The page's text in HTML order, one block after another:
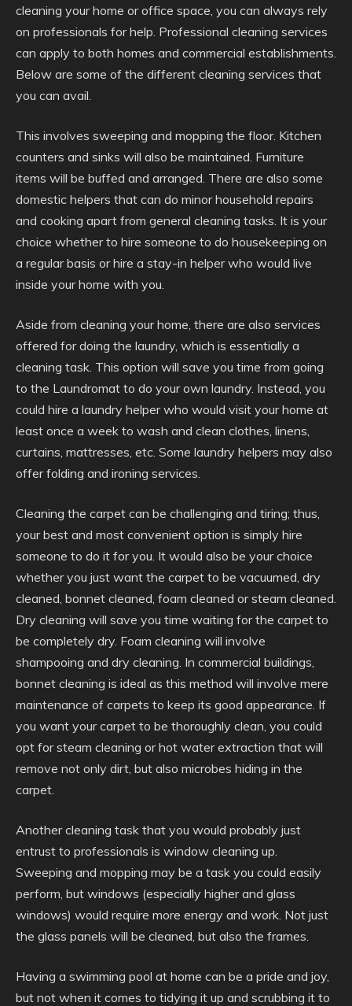
cleaning your home or office space, you can always rely
on professionals for help. Professional cleaning services
can apply to both homes and commercial establishments.
Below are some of the different cleaning services that
you can avail.
This involves sweeping and mopping the floor. Kitchen
counters and sinks will also be maintained. Furniture
items will be buffed and arranged. There are also some
domestic helpers that can do minor household repairs
and cooking apart from general cleaning tasks. It is your
choice whether to hire someone to do housekeeping on
a regular basis or hire a stay-in helper who would live
inside your home with you.
Aside from cleaning your home, there are also services
offered for doing the laundry, which is essentially a
cleaning task. This option will save you time from going
to the Laundromat to do your own laundry. Instead, you
could hire a laundry helper who would visit your home at
least once a week to wash and clean clothes, linens,
curtains, mattresses, etc. Some laundry helpers may also
offer folding and ironing services.
Cleaning the carpet can be challenging and tiring; thus,
your best and most convenient option is simply hire
someone to do it for you. It would also be your choice
whether you just want the carpet to be vacuumed, dry
cleaned, bonnet cleaned, foam cleaned or steam cleaned.
Dry cleaning will save you time waiting for the carpet to
be completely dry. Foam cleaning will involve
shampooing and dry cleaning. In commercial buildings,
bonnet cleaning is ideal as this method will involve mere
maintenance of carpets to keep its good appearance. If
you want your carpet to be thoroughly clean, you could
opt for steam cleaning or hot water extraction that will
remove not only dirt, but also microbes hiding in the
carpet.
Another cleaning task that you would probably just
entrust to professionals is window cleaning up.
Sweeping and mopping may be a task you could easily
perform, but windows (especially higher and glass
windows) would require more energy and work. Not just
the glass panels will be cleaned, but also the frames.
Having a swimming pool at home can be a pride and joy,
but not when it comes to tidying it up and scrubbing it to